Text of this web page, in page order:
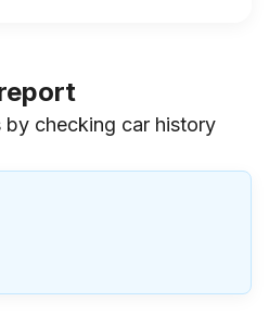
checking car history